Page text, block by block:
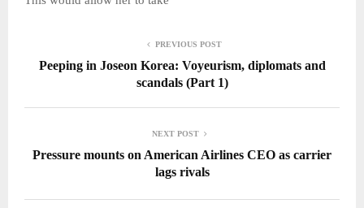
PREVIOUS POST
Peeping in Joseon Korea: Voyeurism, diplomats and
scandals (Part 1)
NEXT POST
Pressure mounts on American Airlines CEO as carrier
lags rivals